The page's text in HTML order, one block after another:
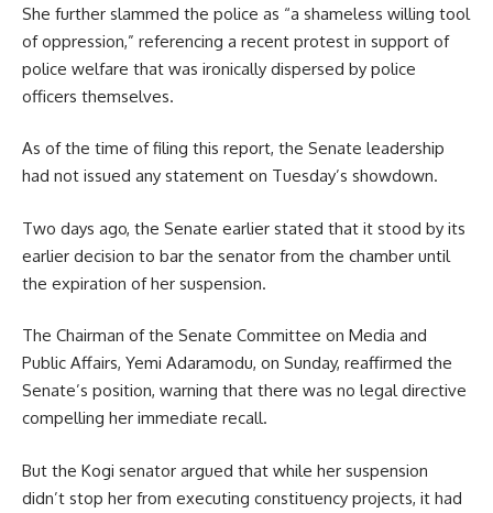
She further slammed the police as “a shameless willing tool
of oppression,” referencing a recent protest in support of
police welfare that was ironically dispersed by police
officers themselves.
As of the time of filing this report, the Senate leadership
had not issued any statement on Tuesday’s showdown.
Two days ago, the Senate earlier stated that it stood by its
earlier decision to bar the senator from the chamber until
the expiration of her suspension.
The Chairman of the Senate Committee on Media and
Public Affairs, Yemi Adaramodu, on Sunday, reaffirmed the
Senate’s position, warning that there was no legal directive
compelling her immediate recall.
But the Kogi senator argued that while her suspension
didn’t stop her from executing constituency projects, it had